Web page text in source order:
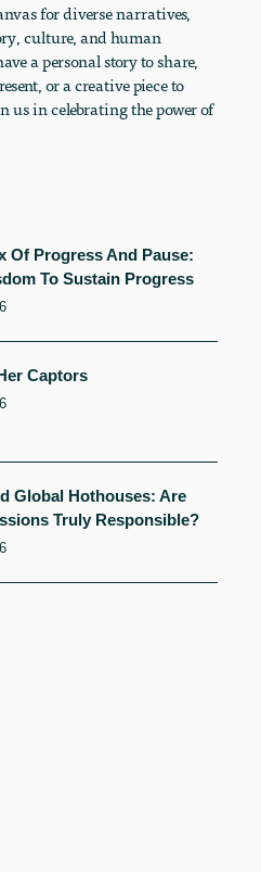
for diverse narratives,
culture, and human
a personal story to share,
or a creative piece to
us in celebrating the power of
Of Progress And Pause:
To Sustain Progress
Captors
Global Hothouses: Are
Truly Responsible?